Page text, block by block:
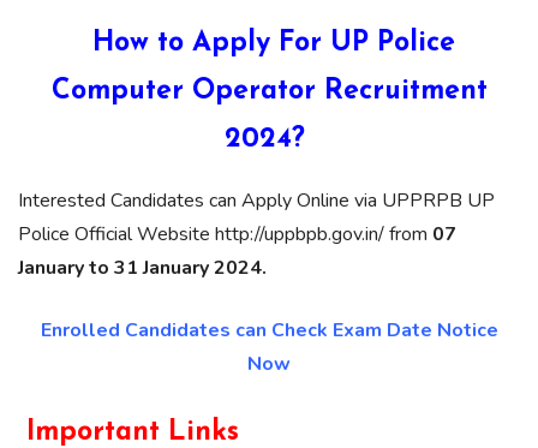
How to Apply For UP Police
Computer Operator Recruitment
2024?
Interested Candidates can Apply Online via UPPRPB UP
Police Official Website http://uppbpb.gov.in/ from 07
January to 31 January 2024.
Enrolled Candidates can Check Exam Date Notice
Now
Important Links